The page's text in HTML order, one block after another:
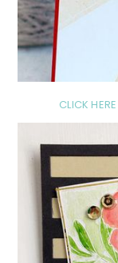
CLICK HERE